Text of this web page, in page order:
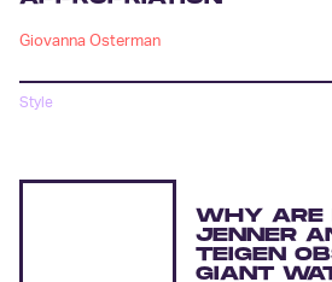
Giovanna Osterman
Style
WHY ARE
JENNER
TEIGEN
GIANT